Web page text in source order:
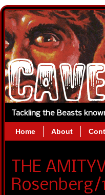
Tackling the Beasts
Home About
THE
Rosenberg/